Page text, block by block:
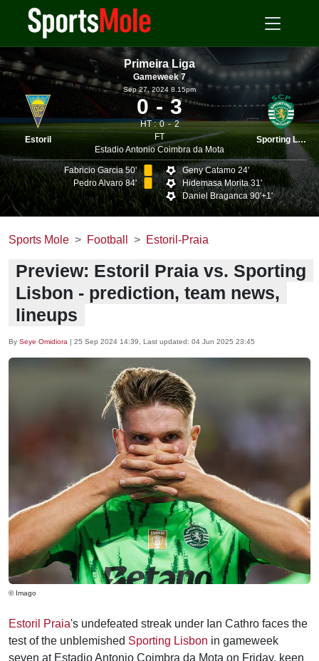
Primeira Liga
Gameweek 7
Estoril
Sep 27, 2024 8.15pm
0 3
HT : 0
2
FT
Estadio Antonio Coimbra da Mota
Sporting Lisbon
Fabricio Garcia 50'
Pedro Alvaro 84'
Geny Catamo 24'
Hidemasa Morita 31'
Daniel Braganca 90'+1'
Sports Mole Football Estoril-Praia
Preview: Estoril Praia vs. Sporting
Lisbon - prediction, team news,
lineups
By Seye Omidiora | 25 Sep 2024 14:39 , Last updated: 04 Jun 2025 23:45
© Imago
Estoril Praia's undefeated streak under Ian Cathro faces the
test of the unblemished Sporting Lisbon in gameweek
seven at Estadio Antonio Coimbra da Mota on Friday, keen